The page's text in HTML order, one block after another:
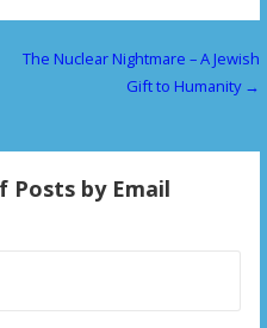
The Nuclear Nightmare – A Jewish
Gift to Humanity →
Posts by Email